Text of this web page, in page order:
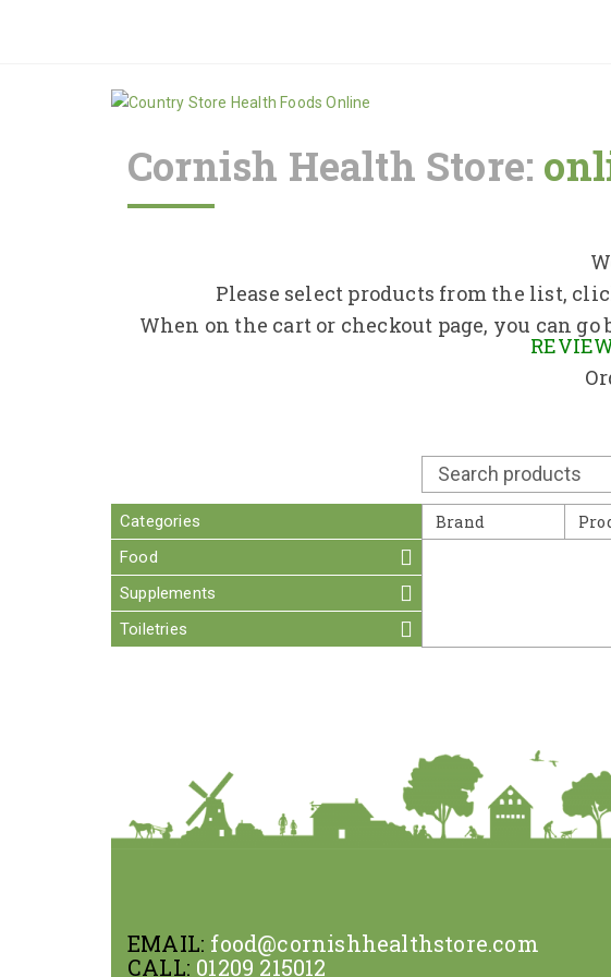
Cornish Health Store:
Please select products from the list,
When on the cart or checkout page, you can
Categories
Food
Supplements
Toiletries
Brand
EMAIL: food@cornishhealthstore.com
CALL: 01209 215012